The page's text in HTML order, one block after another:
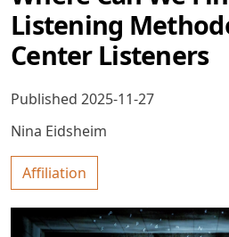
Listening
Center Listeners
Published 2025-11-27
Nina Eidsheim
Affiliation